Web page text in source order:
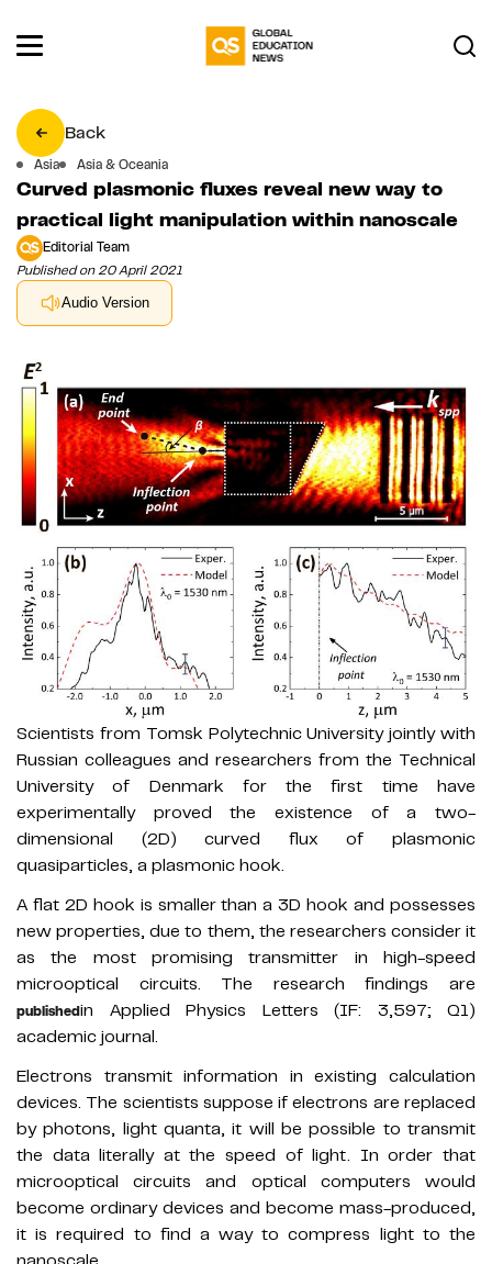
Back
Asia Asia & Oceania
Curved plasmonic fluxes reveal new way to
practical light manipulation within nanoscale
Editorial Team
Published on 20 April 2021
Audio Version
Scientists from Tomsk Polytechnic University jointly with
Russian colleagues and researchers from the Technical
University of Denmark for the first time have
experimentally proved the existence of a two-
dimensional (2D) curved flux of plasmonic
quasiparticles, a plasmonic hook.
A flat 2D hook is smaller than a 3D hook and possesses
new properties, due to them, the researchers consider it
as the most promising transmitter in high-speed
microoptical circuits. The research findings are
publishedin Applied Physics Letters (IF: 3,597; Q1)
academic journal.
Electrons transmit information in existing calculation
devices. The scientists suppose if electrons are replaced
by photons, light quanta, it will be possible to transmit
the data literally at the speed of light. In order that
microoptical circuits and optical computers would
become ordinary devices and become mass-produced,
it is required to find a way to compress light to the